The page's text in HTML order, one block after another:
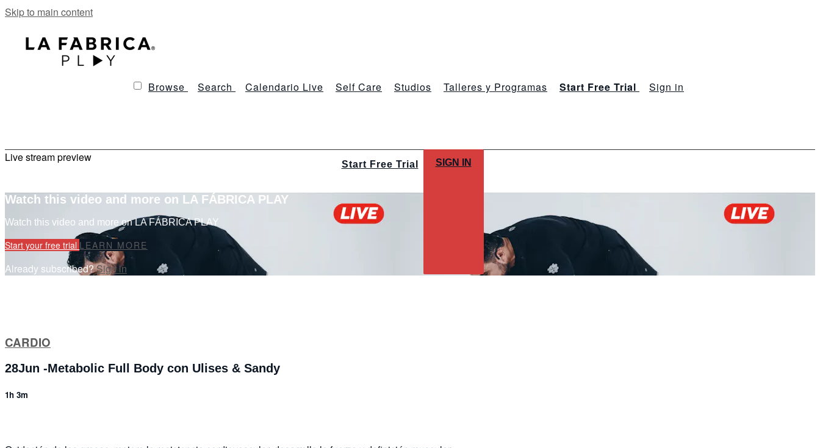
Skip to main content
Browse Search Calendario Live Self Care Studios Talleres y Programas Start Free Trial Sign in
Start Free Trial SIGN IN
Live stream preview
Watch this video and more on LA FÁBRICA PLAY
Watch this video and more on LA FÁBRICA PLAY
Start your free trial LEARN MORE
Already subscribed?Sign in
CARDIO
28Jun -Metabolic Full Body con Ulises & Sandy
1h 3m